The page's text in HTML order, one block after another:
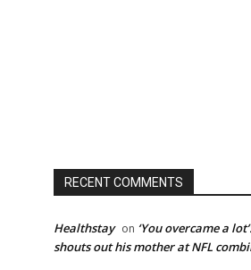
RECENT COMMENTS
Healthstay on ‘You overcame a
shouts out his mother at NFL